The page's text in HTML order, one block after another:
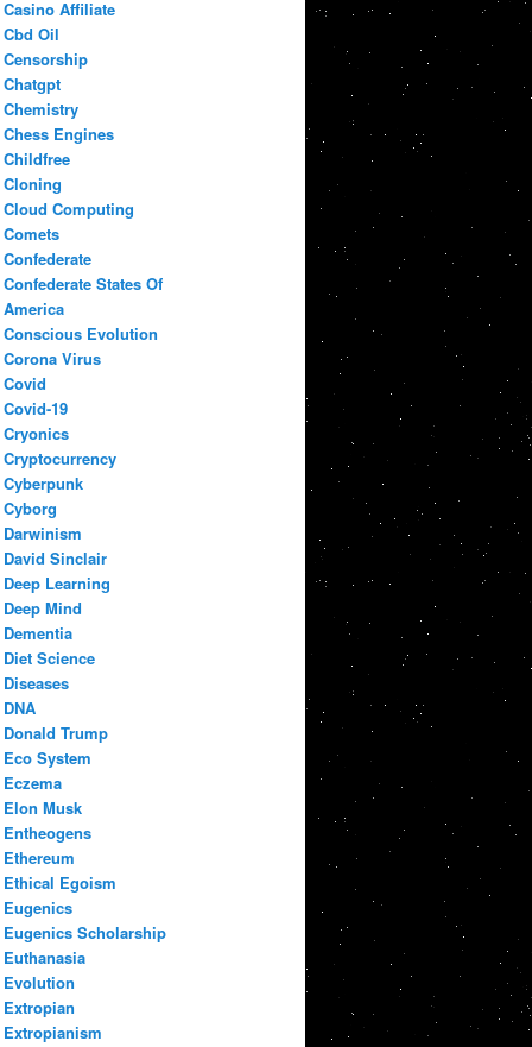
Casino Affiliate
Cbd Oil
Censorship
Chatgpt
Chemistry
Chess Engines
Childfree
Cloning
Cloud Computing
Comets
Confederate
Confederate States Of
America
Conscious Evolution
Corona Virus
Covid
Covid-19
Cryonics
Cryptocurrency
Cyberpunk
Cyborg
Darwinism
David Sinclair
Deep Learning
Deep Mind
Dementia
Diet Science
Diseases
DNA
Donald Trump
Eco System
Eczema
Elon Musk
Entheogens
Ethereum
Ethical Egoism
Eugenics
Eugenics Scholarship
Euthanasia
Evolution
Extropian
Extropianism